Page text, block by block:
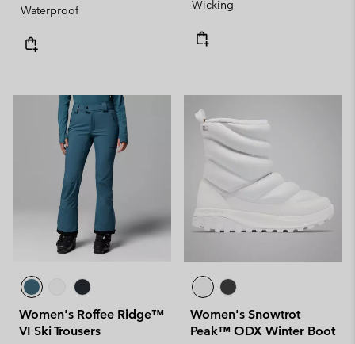
Waterproof Wicking
Women's Roffee Ridge™
VI Ski Trousers
Women's Snowtrot
Peak™ ODX Winter Boot